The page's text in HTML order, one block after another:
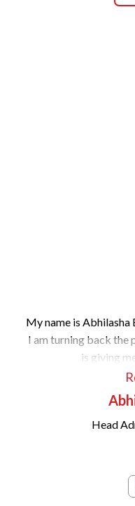
My name is Abhilasha
I am turning back the
is giving
Head